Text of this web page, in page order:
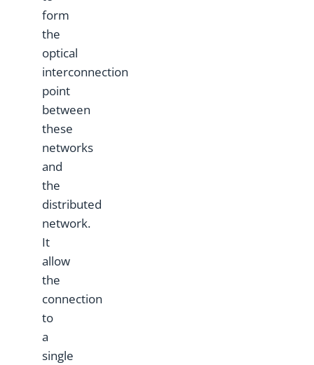
form
the
optical
interconnection
point
between
these
networks
and
the
distributed
network.
It
allow
the
connection
to
a
single